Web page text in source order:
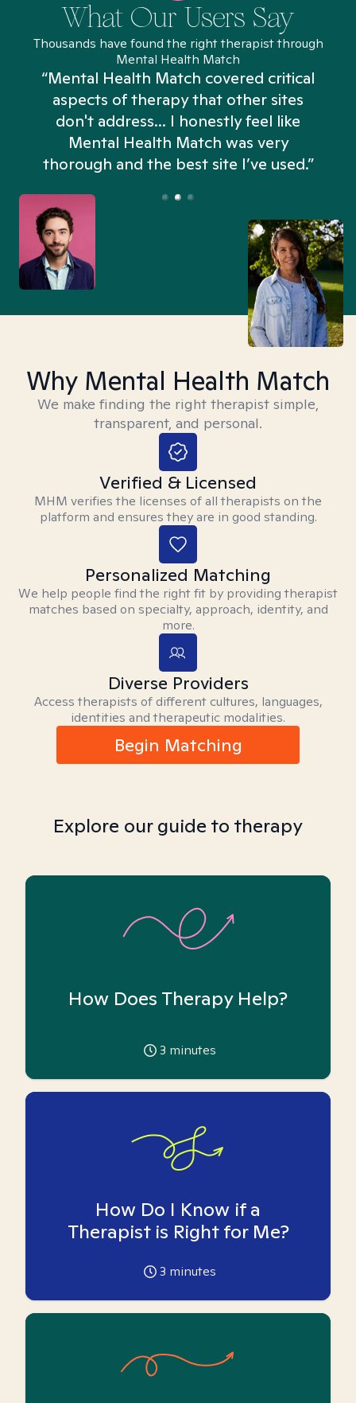
What Our Users Say
Thousands have found the right therapist through
Mental Health Match
“Mental Health Match covered critical
aspects of therapy that other sites
don't address... I honestly feel like
Mental Health Match was very
thorough and the best site I’ve used.”
Why Mental Health Match
We make finding the right therapist simple,
transparent, and personal.
Verified & Licensed
MHM verifies the licenses of all therapists on the
platform and ensures they are in good standing.
Personalized Matching
We help people find the right fit by providing therapist
matches based on specialty, approach, identity, and
more.
Diverse Providers
Access therapists of different cultures, languages,
identities and therapeutic modalities.
Begin Matching
Explore our guide to therapy
How Does Therapy Help?
3 minutes
How Do I Know if a
Therapist is Right for Me?
3 minutes